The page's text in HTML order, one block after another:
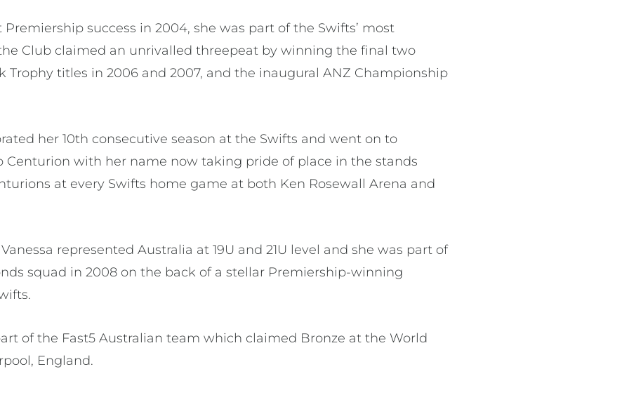
success in 2004, she was part of the Swifts’ most
Club claimed an unrivalled threepeat by winning the final two
Trophy titles in 2006 and 2007, and the inaugural ANZ Championship
her 10th consecutive season at the Swifts and went on to
Centurion with her name now taking pride of place in the stands
at every Swifts home game at both Ken Rosewall Arena and
represented Australia at 19U and 21U level and she was part of
squad in 2008 on the back of a stellar Premiership-winning
of the Fast5 Australian team which claimed Bronze at the World
England.